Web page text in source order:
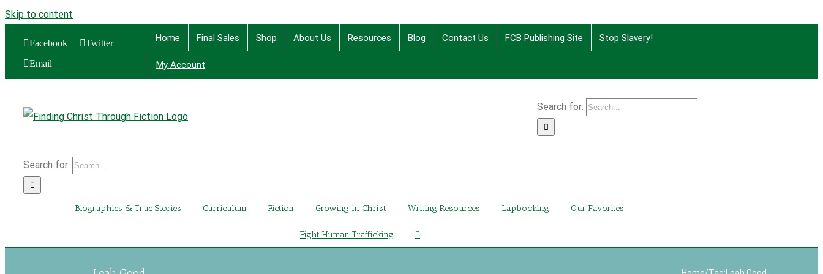
Skip to content
Facebook
Twitter
Email
Home Final Sales Shop About Us Resources Blog Contact Us FCB Publishing Site Stop Slavery!
My Account
Search for:
Search for:
Biographies & True Stories Curriculum Fiction Growing in Christ Writing Resources Lapbooking Our Favorites
Fight Human Trafficking